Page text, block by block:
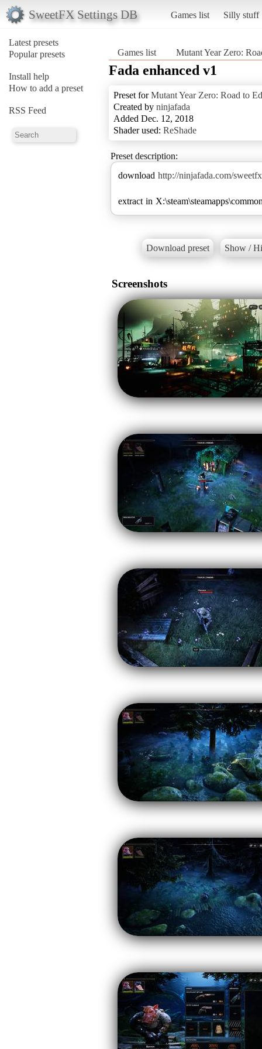
SweetFX Settings DB Games list Silly stuff
Latest presets
Popular presets
Install help
How to add a preset
RSS Feed
Games list Mutant Year Zero:
Fada enhanced v1
Preset forMutant Year Zero: Road to
Created by ninjafada
Added Dec. 12, 2018
Shader used: ReShade
Preset description:
download http://ninjafada.com/
extract in
Download preset Show /
Screenshots